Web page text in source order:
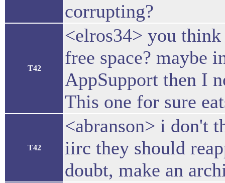
corrupting?
T42
<elros34> you
free space? maybe
AppSupport then I
This one for sure
T42
<abranson> i don't
iirc they should
doubt, make an